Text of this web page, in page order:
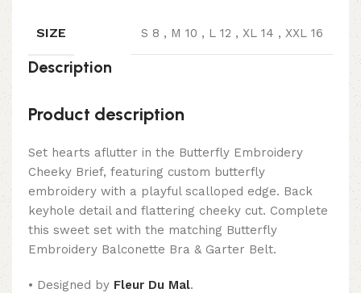
SIZE S 8 , M 10 , L 12 , XL 14 , XXL 16
Description
Product description
Set hearts aflutter in the Butterfly Embroidery
Cheeky Brief, featuring custom butterfly
embroidery with a playful scalloped edge. Back
keyhole detail and flattering cheeky cut. Complete
this sweet set with the matching Butterfly
Embroidery Balconette Bra & Garter Belt.
• Designed by Fleur Du Mal.